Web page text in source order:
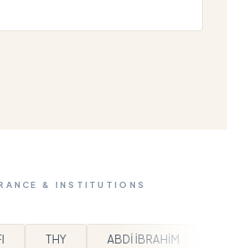
& INSTITUTIONS
BEYLİKDÜZÜ BELEDİYESİ